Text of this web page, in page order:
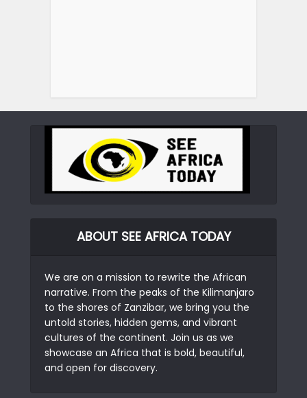
ABOUT SEE AFRICA TODAY
We are on a mission to rewrite the African
narrative. From the peaks of the Kilimanjaro
to the shores of Zanzibar, we bring you the
untold stories, hidden gems, and vibrant
cultures of the continent. Join us as we
showcase an Africa that is bold, beautiful,
and open for discovery.